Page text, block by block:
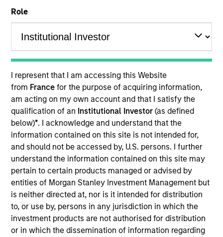
Role
I represent that I am accessing this Website
from France for the purpose of acquiring information,
am acting on my own account and that I satisfy the
qualification of an Institutional Investor(as defined
below)*. I acknowledge and understand that the
information contained on this site is not intended for,
and should not be accessed by, U.S. persons. I further
understand the information contained on this site may
pertain to certain products managed or advised by
entities of Morgan Stanley Investment Management but
is neither directed at, nor is it intended for distribution
to, or use by, persons in any jurisdiction in which the
investment products are not authorised for distribution
or in which the dissemination of information regarding
13 Years
Giuliano is a Partner and Investment Committee
member for the Morgan Stanley Private Equity
Secondaries team. He has 12 years of industry
experience. Prior to his current role, Giuliano
worked in consultancy at Alvarez & Marsal. Giuliano
received a BA (Hons) from the University of
Cambridge, and an MSc from the London School of
Economics.